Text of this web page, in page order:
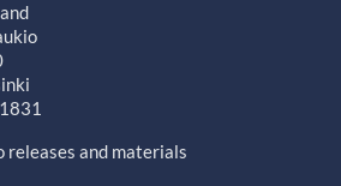
releases and materials